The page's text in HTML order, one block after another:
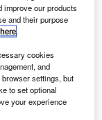
Warsaw-based
Eurolot for six
of the
improve our products
and their purpose
here.
cookies
and
settings, but
to set optional
your experience